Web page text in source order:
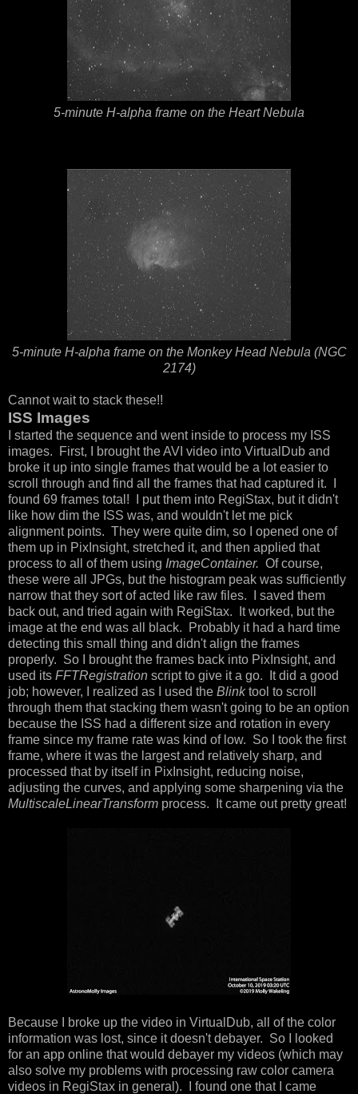
5-minute H-alpha frame on the Heart Nebula
5-minute H-alpha frame on the Monkey Head Nebula (NGC
2174)
Cannot wait to stack these!!
ISS Images
I started the sequence and went inside to process my ISS
images. First, I brought the AVI video into VirtualDub and
broke it up into single frames that would be a lot easier to
scroll through and find all the frames that had captured it. I
found 69 frames total! I put them into RegiStax, but it didn't
like how dim the ISS was, and wouldn't let me pick
alignment points. They were quite dim, so I opened one of
them up in PixInsight, stretched it, and then applied that
process to all of them using ImageContainer. Of course,
these were all JPGs, but the histogram peak was sufficiently
narrow that they sort of acted like raw files. I saved them
back out, and tried again with RegiStax. It worked, but the
image at the end was all black. Probably it had a hard time
detecting this small thing and didn't align the frames
properly. So I brought the frames back into PixInsight, and
used its FFTRegistration script to give it a go. It did a good
job; however, I realized as I used the Blinktool to scroll
through them that stacking them wasn't going to be an option
because the ISS had a different size and rotation in every
frame since my frame rate was kind of low. So I took the first
frame, where it was the largest and relatively sharp, and
processed that by itself in PixInsight, reducing noise,
adjusting the curves, and applying some sharpening via the
MultiscaleLinearTransform process. It came out pretty great!
Because I broke up the video in VirtualDub, all of the color
information was lost, since it doesn't debayer. So I looked
for an app online that would debayer my videos (which may
also solve my problems with processing raw color camera
videos in RegiStax in general). I found one that I came